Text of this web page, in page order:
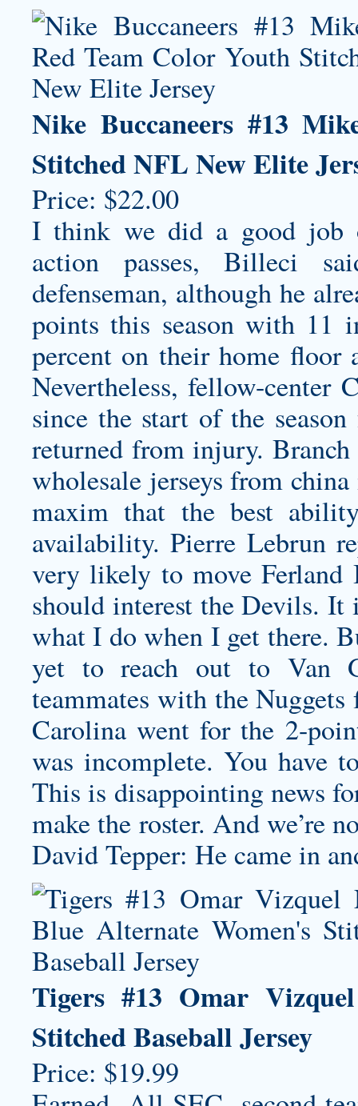
Nike Buccaneers #13
Stitched NFL New Elite
Price: $22.00
I think we did a good job
action passes, Billeci
defenseman, although he
points this season with 11
percent on their home floor
Nevertheless, fellow-center
since the start of the
returned from injury.
wholesale jerseys from china
maxim that the best
availability. Pierre Lebrun
very likely to move Ferland
should interest the Devils. It
what I do when I get there.
yet to reach out to Van
teammates with the
Carolina went for the 2-
was incomplete. You have
This is disappointing news
make the roster. And we’re
David Tepper: He came in
Tigers #13 Omar
Stitched Baseball Jersey
Price: $19.99